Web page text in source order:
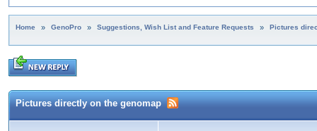
Home » GenoPro » Suggestions, Wish List and Feature Requests » Pictures
Pictures directly on the genomap